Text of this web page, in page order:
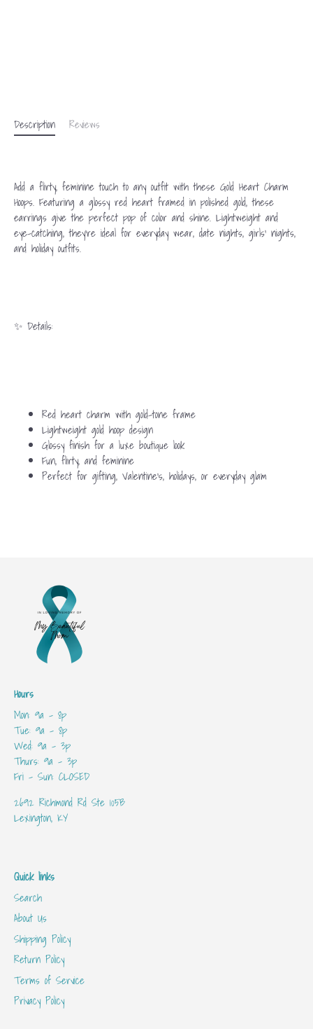
Description Reviews
Add a flirty, feminine touch to any outfit with these Gold Heart Charm
Hoops. Featuring a glossy red heart framed in polished gold, these
earrings give the perfect pop of color and shine. Lightweight and
eye-catching, they’re ideal for everyday wear, date nights, girls’ nights,
and holiday outfits.
✨ Details:
Red heart charm with gold-tone frame
Lightweight gold hoop design
Glossy finish for a luxe boutique look
Fun, flirty, and feminine
Perfect for gifting, Valentine’s, holidays, or everyday glam
Hours
Mon: 9a - 8p
Tue: 9a - 8p
Wed: 9a - 3p
Thurs: 9a - 3p
Fri - Sun: CLOSED
2692 Richmond Rd Ste 105B
Lexington, KY
Quick links
Search
About Us
Shipping Policy
Return Policy
Terms of Service
Privacy Policy